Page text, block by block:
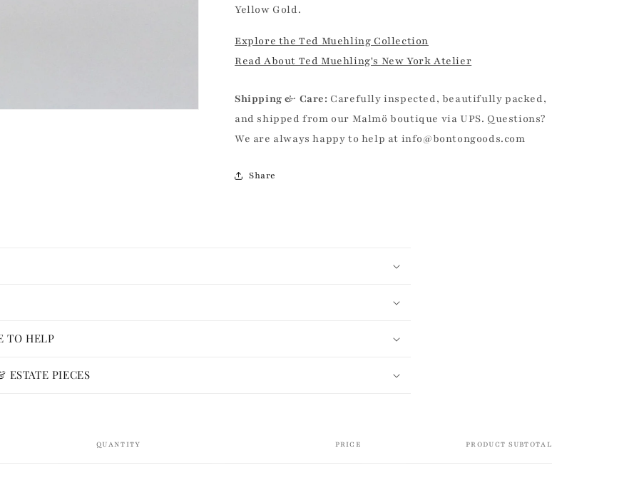
Yellow Gold.
Explore the Ted Muehling Collection
Read About Ted Muehling's New York Atelier
Shipping & Care: Carefully inspected, beautifully packed,
and shipped from our Malmö boutique via UPS. Questions?
We are always happy to help at info@bontongoods.com
Share
TO HELP
ESTATE PIECES
QUANTITY PRICE PRODUCT SUBTOTAL